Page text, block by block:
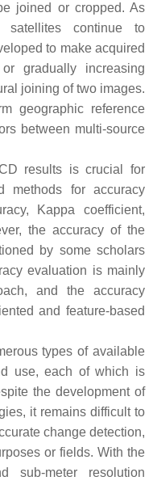
joined or cropped. As
satellites continue to
to make acquired
gradually increasing
joining of two images.
geographic reference
between multi-source
results is crucial for
methods for accuracy
Kappa coefficient,
the accuracy of the
by some scholars
evaluation is mainly
and the accuracy
and feature-based
types of available
use, each of which is
the development of
it remains difficult to
change detection,
or fields. With the
sub-meter resolution